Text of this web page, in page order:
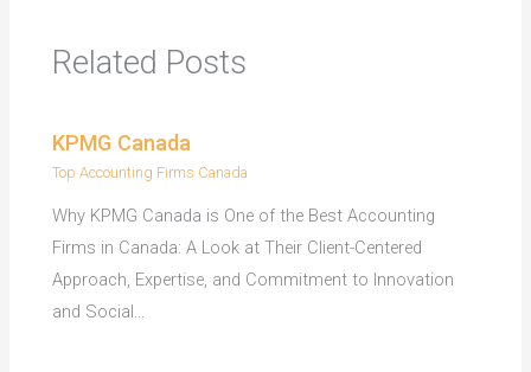
Related Posts
KPMG Canada
Top Accounting Firms Canada
Why KPMG Canada is One of the Best Accounting
Firms in Canada: A Look at Their Client-Centered
Approach, Expertise, and Commitment to Innovation
and Social…